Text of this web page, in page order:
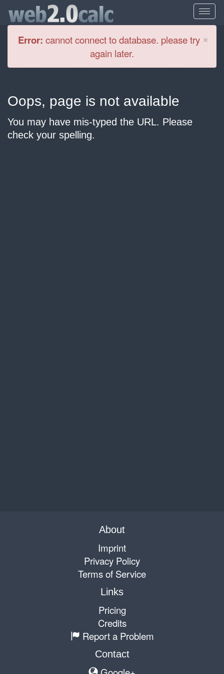
×
Error: cannot connect to database. please try
again later.
Oops, page is not available
You may have mis-typed the URL. Please
check your spelling.
About
Imprint
Privacy Policy
Terms of Service
Links
Pricing
Credits
Report a Problem
Contact